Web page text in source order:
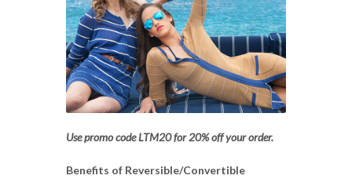
Use promo code LTM20 for 20% off your order.
Benefits of Reversible/Convertible